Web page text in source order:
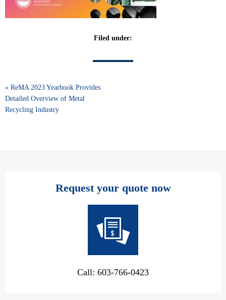
Filed under:
« ReMA 2023 Yearbook Provides
Detailed Overview of Metal
Recycling Industry
Request your quote now
Call: 603-766-0423